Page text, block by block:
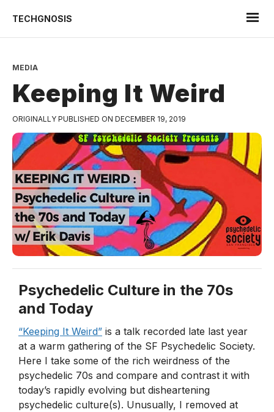
TECHGNOSIS
MEDIA
Keeping It Weird
ORIGINALLY PUBLISHED ON DECEMBER 19, 2019
Psychedelic Culture in the 70s
and Today
“Keeping It Weird” is a talk recorded late last year
at a warm gathering of the SF Psychedelic Society.
Here I take some of the rich weirdness of the
psychedelic 70s and compare and contrast it with
today’s rapidly evolving but disheartening
psychedelic culture(s). Unusually, I removed at